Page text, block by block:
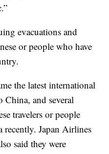
evacuations and
or people who have
the latest international
China, and several
travelers or people
recently. Japan Airlines
said they were